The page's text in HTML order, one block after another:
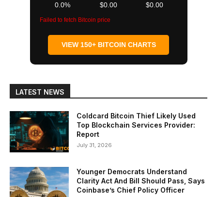
0.0% $0.00 $0.00
Failed to fetch Bitcoin price
VIEW 150+ BITCOIN CHARTS
LATEST NEWS
Coldcard Bitcoin Thief Likely Used
Top Blockchain Services Provider:
Report
July 31, 2026
Younger Democrats Understand
Clarity Act And Bill Should Pass, Says
Coinbase’s Chief Policy Officer